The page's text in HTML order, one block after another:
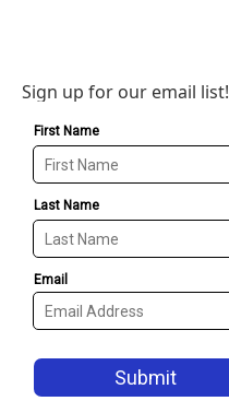
Sign up for our email list!